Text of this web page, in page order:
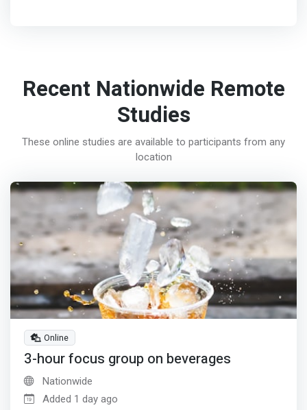
Recent Nationwide Remote
Studies
These online studies are available to participants from any
location
Online
3-hour focus group on beverages
Nationwide
Added 1 day ago